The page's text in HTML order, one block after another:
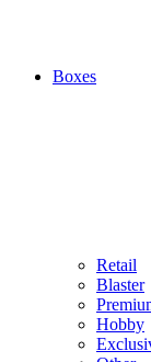
Boxes
Retail
Blaster
Hobby